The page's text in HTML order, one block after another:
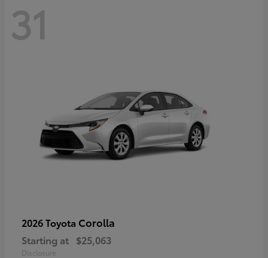
31
2026 Toyota Corolla
Starting at $25,063
Disclosure